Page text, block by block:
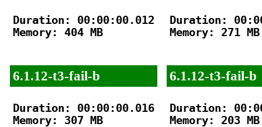
Duration: 00:00:00.012
Memory: 404 MB
6.1.12-t3-fail-b
Duration: 00:00:00.016
Memory: 307 MB
Duration:
Memory: 271 MB
6.1.12-t3-fail-b
Duration:
Memory: 203 MB